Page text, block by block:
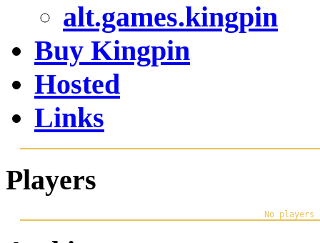
alt.games.kingpin
Buy Kingpin
Hosted
Links
Players